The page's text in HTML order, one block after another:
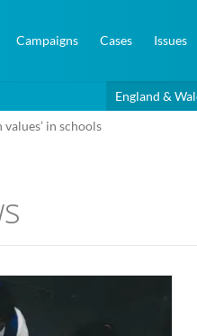
Campaigns Cases Issues
England &
values’ in schools